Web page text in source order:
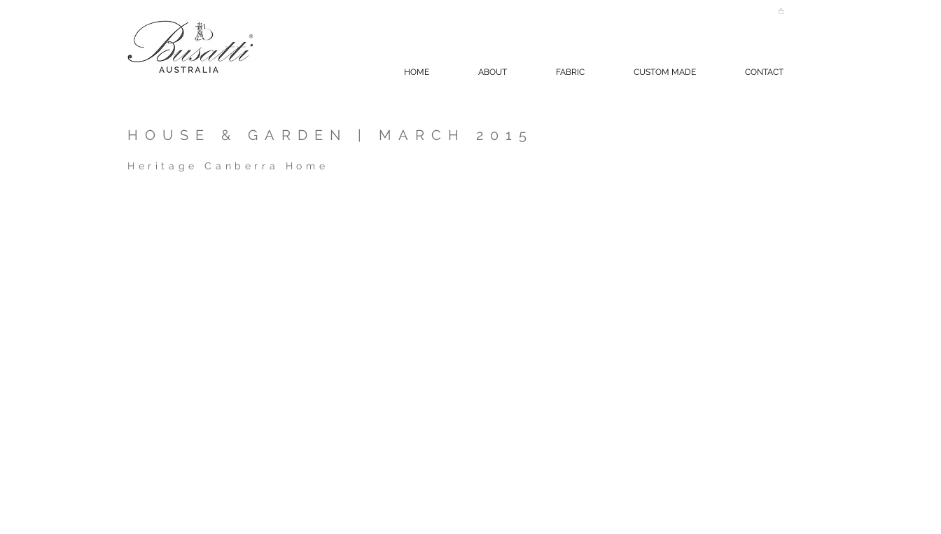
HOME ABOUT FABRIC CUSTOM MADE CONTACT
HOUSE & GARDEN | MARCH 2015
Heritage Canberra Home